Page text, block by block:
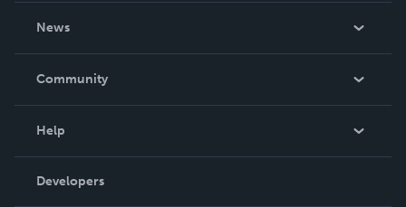
News
In The News
Community
Podcast
Help
Order Lookup
Developers